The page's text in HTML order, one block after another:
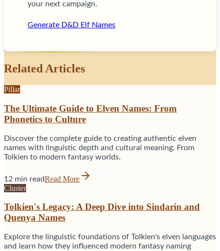
your next campaign.
Generate D&D Elf Names
Related Articles
Pillar
The Ultimate Guide to Elven Names: From
Phonetics to Culture
Discover the complete guide to creating authentic elven
names with linguistic depth and cultural meaning. From
Tolkien to modern fantasy worlds.
12 min readRead More
Cluster
Tolkien's Legacy: A Deep Dive into Sindarin and
Quenya Names
Explore the linguistic foundations of Tolkien's elven languages
and learn how they influenced modern fantasy naming